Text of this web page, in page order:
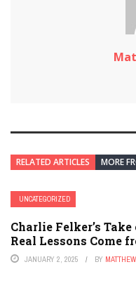
RELATED ARTICLES MORE
UNCATEGORIZED
Charlie Felker’s
Real Lessons Come
JANUARY 2, 2025 BY